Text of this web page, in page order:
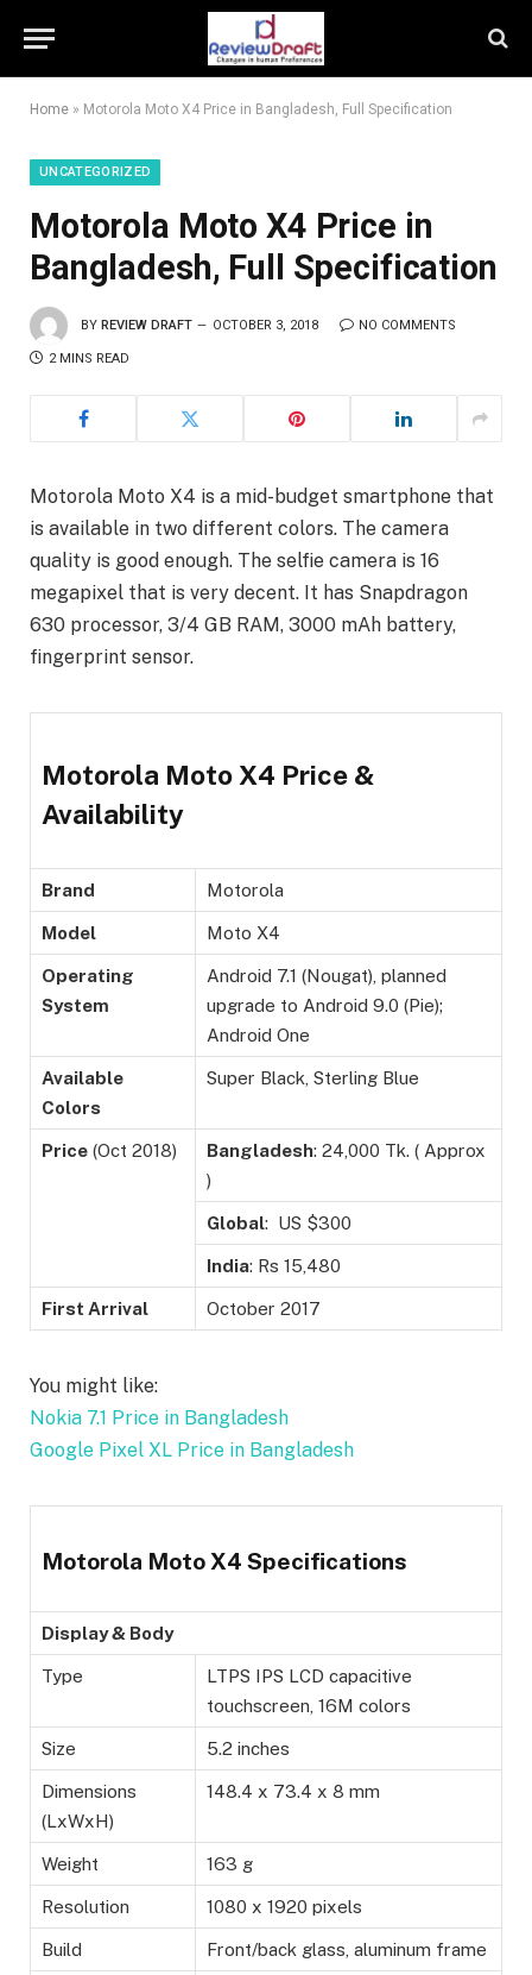
Home » Motorola Moto X4 Price in Bangladesh, Full Specification
UNCATEGORIZED
Motorola Moto X4 Price in
Bangladesh, Full Specification
BY REVIEW DRAFT OCTOBER 3, 2018 NO COMMENTS
2 MINS READ
Motorola Moto X4 is a mid-budget smartphone that
is available in two different colors. The camera
quality is good enough. The selfie camera is 16
megapixel that is very decent. It has Snapdragon
630 processor, 3/4 GB RAM, 3000 mAh battery,
fingerprint sensor.
Motorola Moto X4 Price &
Availability
Brand Motorola
Model Moto X4
Operating
System
Android 7.1 (Nougat), planned
upgrade to Android 9.0 (Pie);
Android One
Available
Colors
Super Black, Sterling Blue
Price (Oct 2018) Bangladesh: 24,000 Tk. ( Approx
)
Global: US $300
India: Rs 15,480
First Arrival October 2017
You might like:
Nokia 7.1 Price in Bangladesh
Google Pixel XL Price in Bangladesh
Motorola Moto X4 Specifications
Display & Body
Type
LTPS IPS LCD capacitive
touchscreen, 16M colors
Size 5.2 inches
Dimensions
(LxWxH)
148.4 x 73.4 x 8 mm
Weight 163 g
Resolution 1080 x 1920 pixels
Build Front/back glass, aluminum frame